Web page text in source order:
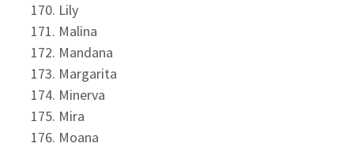
Lily
Malina
Mandana
Margarita
Minerva
Mira
Moana